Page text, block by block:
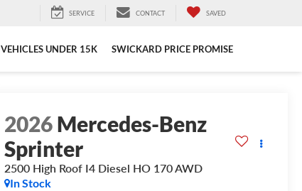
SERVICE CONTACT SAVED
VEHICLES UNDER 15K SWICKARD PRICE PROMISE
2026 Mercedes-Benz
Sprinter
2500 High Roof I4 Diesel HO 170 AWD
In Stock